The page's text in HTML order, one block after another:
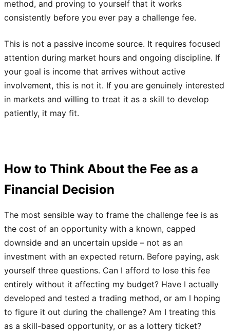
method, and proving to yourself that it works
consistently before you ever pay a challenge fee.
This is not a passive income source. It requires focused
attention during market hours and ongoing discipline. If
your goal is income that arrives without active
involvement, this is not it. If you are genuinely interested
in markets and willing to treat it as a skill to develop
patiently, it may fit.
How to Think About the Fee as a
Financial Decision
The most sensible way to frame the challenge fee is as
the cost of an opportunity with a known, capped
downside and an uncertain upside – not as an
investment with an expected return. Before paying, ask
yourself three questions. Can I afford to lose this fee
entirely without it affecting my budget? Have I actually
developed and tested a trading method, or am I hoping
to figure it out during the challenge? Am I treating this
as a skill-based opportunity, or as a lottery ticket?